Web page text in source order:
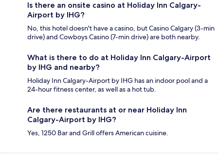
Is there an onsite casino at Holiday Inn Calgary-
Airport by IHG?
No, this hotel doesn't have a casino, but Casino Calgary (3-min
drive) and Cowboys Casino (7-min drive) are both nearby.
What is there to do at Holiday Inn Calgary-Airport
by IHG and nearby?
Holiday Inn Calgary-Airport by IHG has an indoor pool and a
24-hour fitness center, as well as a hot tub.
Are there restaurants at or near Holiday Inn
Calgary-Airport by IHG?
Yes, 1250 Bar and Grill offers American cuisine.